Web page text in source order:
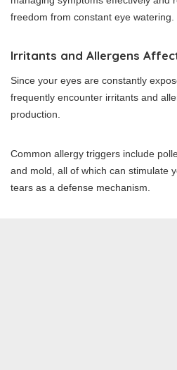
freedom from constant eye watering.
Irritants and Allergens
Since your eyes are constantly
frequently encounter irritants and
production.
Common allergy triggers include
and mold, all of which can stimulate
tears as a defense mechanism.